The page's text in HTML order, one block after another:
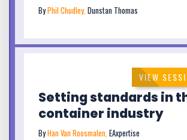
ByPhil Chudley,Dunstan Thomas
VIEW
Setting standards in
container industry
ByHan Van Roosmalen,EAxpertise